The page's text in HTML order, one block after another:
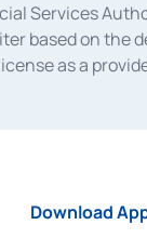
Services
based on
as a
2014 dated
Download